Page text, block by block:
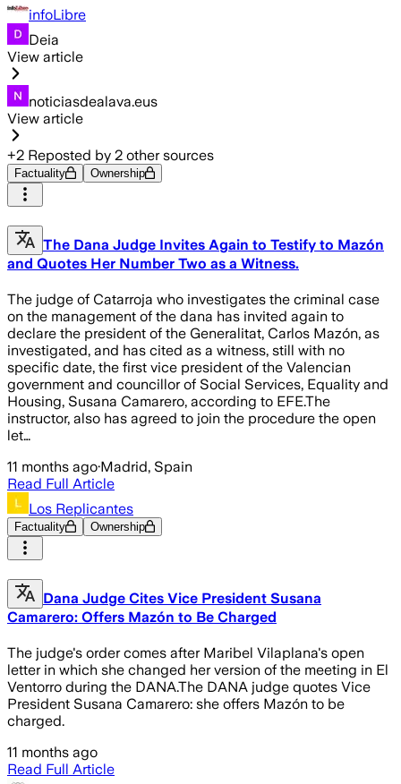
infoLibre
Deia
View article
noticiasdealava.eus
View article
+2 Reposted by 2 other sources
Factuality Ownership
The Dana Judge Invites Again to Testify to Mazón
and Quotes Her Number Two as a Witness.
The judge of Catarroja who investigates the criminal case
on the management of the dana has invited again to
declare the president of the Generalitat, Carlos Mazón, as
investigated, and has cited as a witness, still with no
specific date, the first vice president of the Valencian
government and councillor of Social Services, Equality and
Housing, Susana Camarero, according to EFE.The
instructor, also has agreed to join the procedure the open
let…
11 months ago·Madrid, Spain
Read Full Article
Los Replicantes
Factuality Ownership
Dana Judge Cites Vice President Susana
Camarero: Offers Mazón to Be Charged
The judge's order comes after Maribel Vilaplana's open
letter in which she changed her version of the meeting in El
Ventorro during the DANA.The DANA judge quotes Vice
President Susana Camarero: she offers Mazón to be
charged.
11 months ago
Read Full Article